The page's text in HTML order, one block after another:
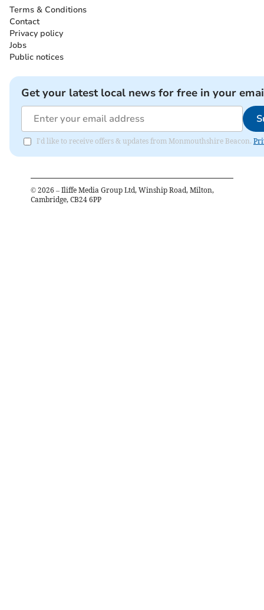
Terms & Conditions
Contact
Privacy policy
Jobs
Public notices
Get your latest local news for free in your
I'd like to receive offers & updates from Monmouthshire Beacon.
© 2026 – Iliffe Media Group Ltd, Winship Road, Milton,
Cambridge, CB24 6PP